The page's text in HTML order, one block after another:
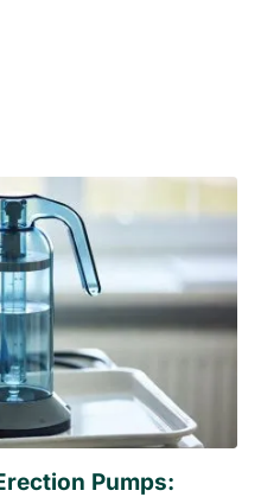
Pumps: